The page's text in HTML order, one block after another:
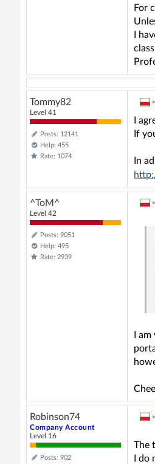
For
I
Tommy82
Level 41
Posts: 12141
Help: 455
Rate: 1074
»
I
If
In
^ToM^
Level 42
Posts: 9051
Help: 495
Rate: 2939
»
I
Robinson74
Company Account
Level 16
Posts: 902
»
The
I